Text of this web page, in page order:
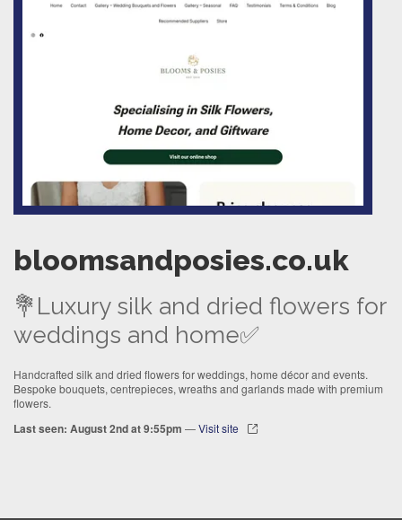
bloomsandposies.co.uk
💐Luxury silk and dried flowers for
weddings and home✅
Handcrafted silk and dried flowers for weddings, home décor and events.
Bespoke bouquets, centrepieces, wreaths and garlands made with premium
flowers.
Last seen: August 2nd at 9:55pm —Visit site